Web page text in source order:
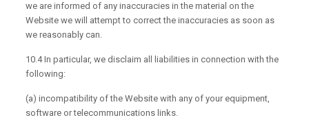
we are informed of any inaccuracies in the material on the
Website we will attempt to correct the inaccuracies as soon as
we reasonably can.
10.4 In particular, we disclaim all liabilities in connection with the
following:
(a) incompatibility of the Website with any of your equipment,
software or telecommunications links.